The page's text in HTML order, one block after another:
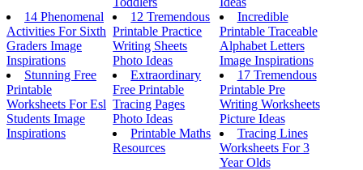
14 Phenomenal
Activities For Sixth
Graders Image
Inspirations
12 Tremendous
Printable Practice
Writing Sheets
Photo Ideas
Incredible
Printable Traceable
Alphabet Letters
Image Inspirations
Stunning Free
Printable
Worksheets For Esl
Students Image
Inspirations
Extraordinary
Free Printable
Tracing Pages
Photo Ideas
17 Tremendous
Printable Pre
Writing Worksheets
Picture Ideas
Printable Maths
Resources
Tracing Lines
Worksheets For 3
Year Olds